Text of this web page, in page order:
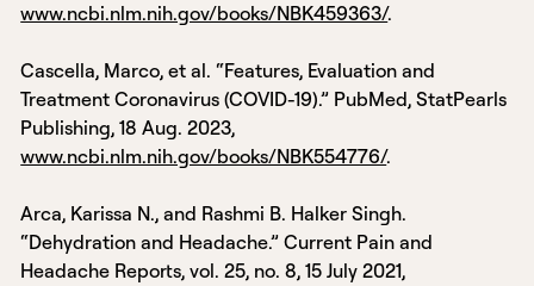
www.ncbi.nlm.nih.gov/books/NBK459363/.
Cascella, Marco, et al. “Features, Evaluation and
Treatment Coronavirus (COVID-19).” PubMed, StatPearls
Publishing, 18 Aug. 2023,
www.ncbi.nlm.nih.gov/books/NBK554776/.
Arca, Karissa N., and Rashmi B. Halker Singh.
“Dehydration and Headache.” Current Pain and
Headache Reports, vol. 25, no. 8, 15 July 2021,